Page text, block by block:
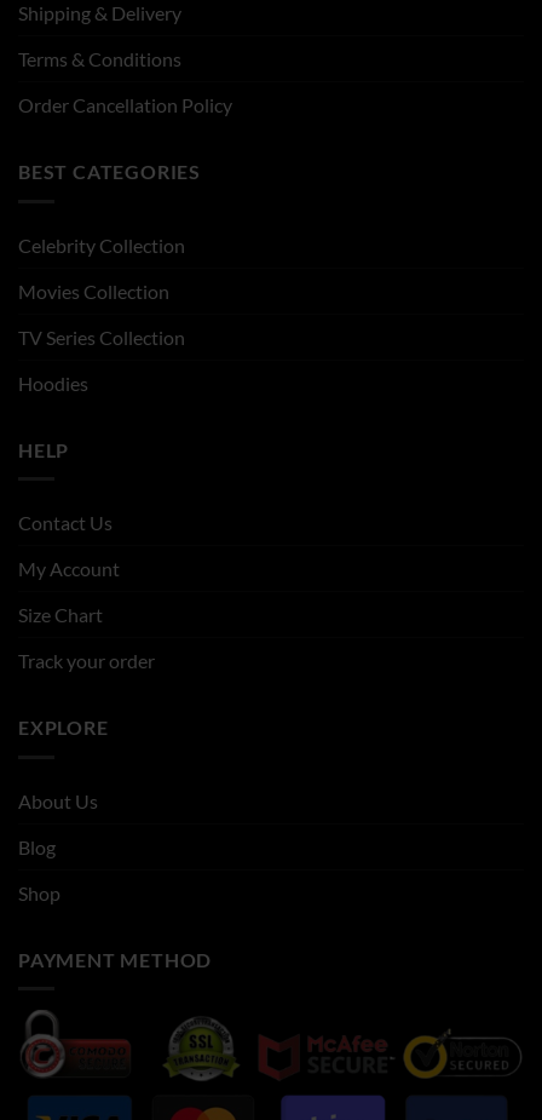
Shipping & Delivery
Terms & Conditions
Order Cancellation Policy
BEST CATEGORIES
Celebrity Collection
Movies Collection
TV Series Collection
Hoodies
HELP
Contact Us
My Account
Size Chart
Track your order
EXPLORE
About Us
Blog
Shop
PAYMENT METHOD